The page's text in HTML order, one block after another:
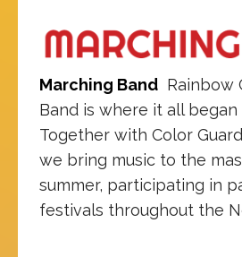
Marching Band Rainbow
Band is where it all began
Together with Color
we bring music to the
summer, participating in
festivals throughout the